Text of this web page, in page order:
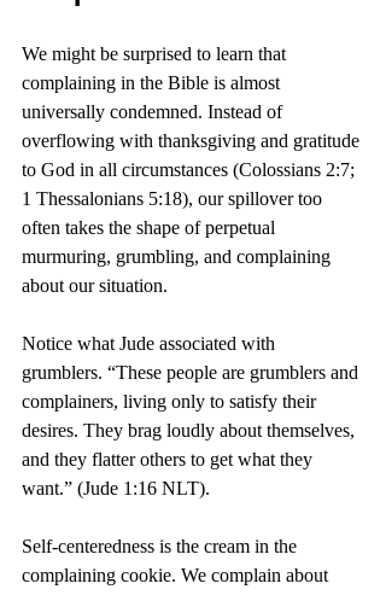
We might be surprised to learn that
complaining in the Bible is almost
universally condemned. Instead of
overflowing with thanksgiving and gratitude
to God in all circumstances (Colossians 2:7;
1 Thessalonians 5:18), our spillover too
often takes the shape of perpetual
murmuring, grumbling, and complaining
about our situation.
Notice what Jude associated with
grumblers. “These people are grumblers and
complainers, living only to satisfy their
desires. They brag loudly about themselves,
and they flatter others to get what they
want.” (Jude 1:16 NLT).
Self-centeredness is the cream in the
complaining cookie. We complain about